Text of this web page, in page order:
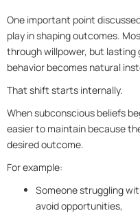
One important point
play in shaping outcomes.
through willpower, but lasting
behavior becomes natural
That shift starts internally.
When subconscious beliefs
easier to maintain because
desired outcome.
For example:
Someone struggling
avoid opportunities,